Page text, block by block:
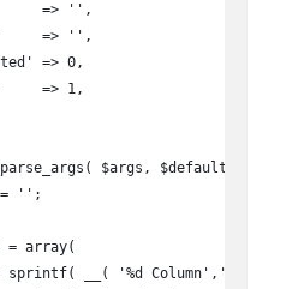
=> '',
=> '',
=> 0,
=> 1,
$args, $defaults );
'';
= array(
sprintf( __( '%d Column','wen-